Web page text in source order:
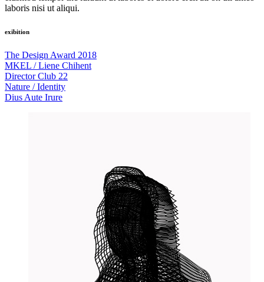
laboris nisi ut aliqui.
exibition
The Design Award 2018
MKEL / Liene Chihent
Director Club 22
Nature / Identity
Dius Aute Irure